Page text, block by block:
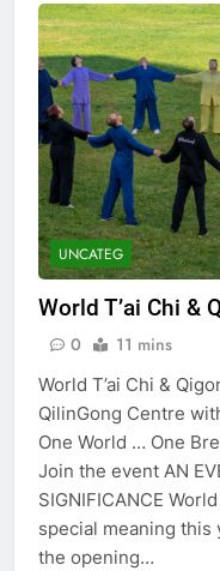
UNCATEG
World T’ai Chi &
0 11 mins
World T’ai Chi &
QilinGong Centre
One World … One
Join the event AN
SIGNIFICANCE
special meaning this
the opening…